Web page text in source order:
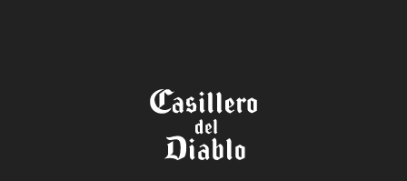
CONCURSO BRINDA ESTE DÍA
DEL PADRE – CASILLERO DEL
DIABLO (INSTAGRAM –
GLOBAL)